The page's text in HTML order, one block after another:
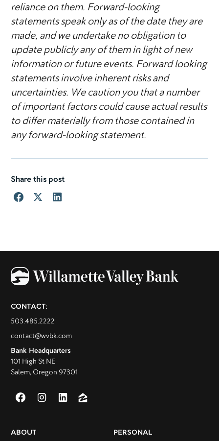
reliance on them. Forward-looking
statements speak only as of the date they are
made, and we undertake no obligation to
update publicly any of them in light of new
information or future events. Forward looking
statements involve inherent risks and
uncertainties. We caution you that a number
of important factors could cause actual results
to differ materially from those contained in
any forward-looking statement.
Share this post
CONTACT:
503.485.2222
contact@wvbk.com
Bank Headquarters
101 High St NE
Salem, Oregon 97301
ABOUT
PERSONAL